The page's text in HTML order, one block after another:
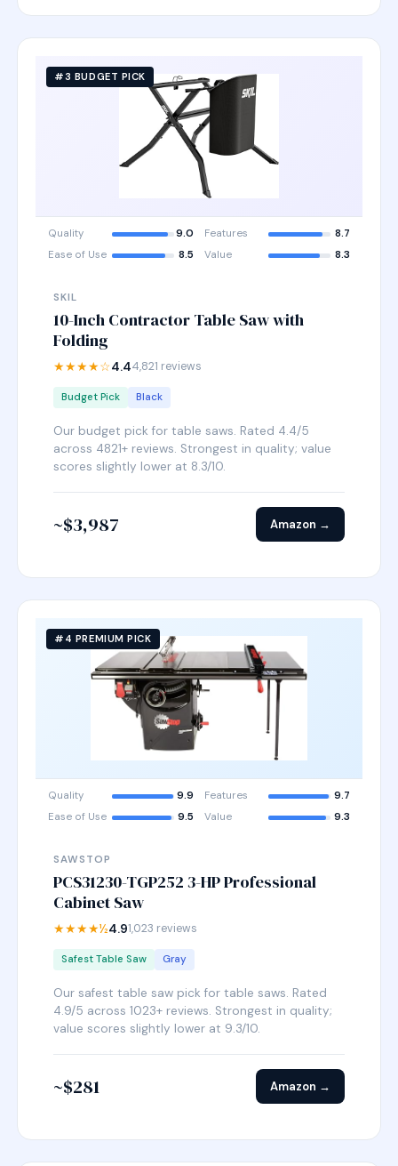
#3 BUDGET PICK
Quality 9.0 Features
8.7
Ease of Use
8.5 Value 8.3
SKIL
10-Inch Contractor Table Saw with
Folding
★★★★☆4.44,821 reviews
Budget Pick Black
Our budget pick for table saws. Rated 4.4/5
across 4821+ reviews. Strongest in quality; value
scores slightly lower at 8.3/10.
~$3,987 Amazon →
#4 PREMIUM PICK
Quality 9.9 Features
9.7
Ease of Use
9.5 Value 9.3
SAWSTOP
PCS31230-TGP252 3-HP Professional
Cabinet Saw
★★★★½4.91,023 reviews
Safest Table Saw Gray
Our safest table saw pick for table saws. Rated
4.9/5 across 1023+ reviews. Strongest in quality;
value scores slightly lower at 9.3/10.
~$281 Amazon →